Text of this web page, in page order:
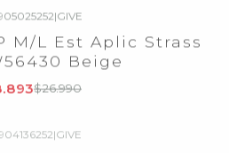
M/L Est Aplic Strass
Beige
$26.990
|GIVE
Camel